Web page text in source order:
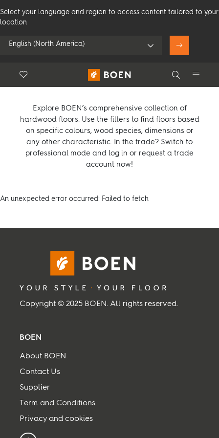
Select your language and region to access content tailored to your
location
English (North America)
Use my location
See all dealers
Search
Search
Floor.Wishlist
Consumer Professional
Flooring
Sustainability
Product overview
Explore BOEN’s comprehensive collection of
hardwood floors. Use the filters to find floors based
on specific colours, wood species, dimensions or
any other characteristic. In the trade? Switch to
professional mode and log in or request a trade
account now!
An unexpected error occurred: Failed to fetch
BOEN
About BOEN
Contact Us
Supplier
Term and Conditions
Privacy and cookies
Copyright © 2025 BOEN. All rights reserved.